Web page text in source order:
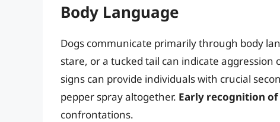
Body Language
Dogs communicate primarily through body
stare, or a tucked tail can indicate
signs can provide individuals with crucial
pepper spray altogether. Early recognition
confrontations.